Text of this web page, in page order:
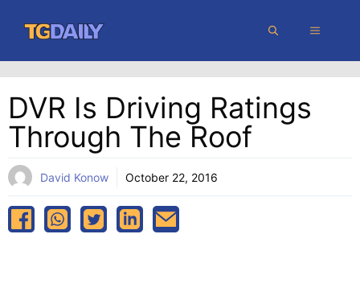
content
MENU
DVR Is Driving Ratings
Through The Roof
David Konow October 22, 2016